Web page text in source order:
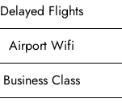
Delayed Flights
Airport Wifi
Business Class